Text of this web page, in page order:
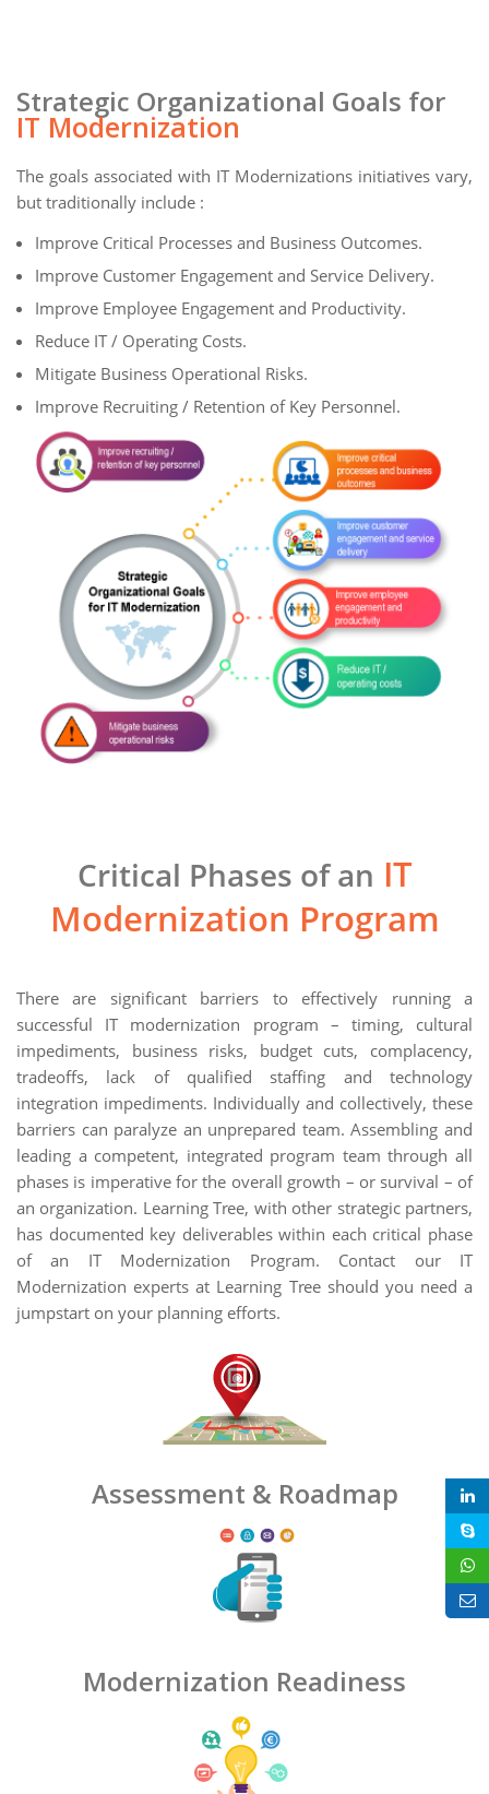
Strategic Organizational Goals for
IT Modernization
The goals associated with IT Modernizations initiatives vary,
but traditionally include :
Improve Critical Processes and Business Outcomes.
Improve Customer Engagement and Service Delivery.
Improve Employee Engagement and Productivity.
Reduce IT / Operating Costs.
Mitigate Business Operational Risks.
Improve Recruiting / Retention of Key Personnel.
Critical Phases of an IT
Modernization Program
There are significant barriers to effectively running a
successful IT modernization program – timing, cultural
impediments, business risks, budget cuts, complacency,
tradeoffs, lack of qualified staffing and technology
integration impediments. Individually and collectively, these
barriers can paralyze an unprepared team. Assembling and
leading a competent, integrated program team through all
phases is imperative for the overall growth – or survival – of
an organization. Learning Tree, with other strategic partners,
has documented key deliverables within each critical phase
of an IT Modernization Program. Contact our IT
Modernization experts at Learning Tree should you need a
jumpstart on your planning efforts.
Assessment & Roadmap
Modernization Readiness